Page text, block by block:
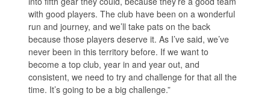
with good players. The club have been on a wonderful
run and journey, and we’ll take pats on the back
because those players deserve it. As I’ve said, we’ve
never been in this territory before. If we want to
become a top club, year in and year out, and
consistent, we need to try and challenge for that all the
time. It’s going to be a big challenge.”